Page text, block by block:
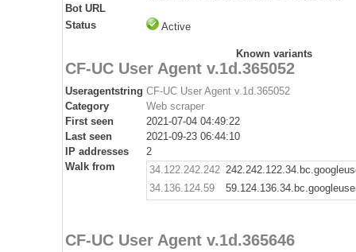
Bot URL
Status
Active
Known variants
CF-UC User Agent v.1d.365052
Useragentstring CF-UC User Agent v.1d.365052
Category
Web scraper
First seen
2021-07-04 04:49:22
Last seen
2021-09-23 06:44:10
IP addresses
2
Walk from
34.122.242.242
34.136.124.59
CF-UC User Agent v.1d.365646